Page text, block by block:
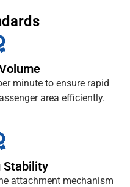
minute to ensure rapid
area efficiently.
Stability
attachment mechanism